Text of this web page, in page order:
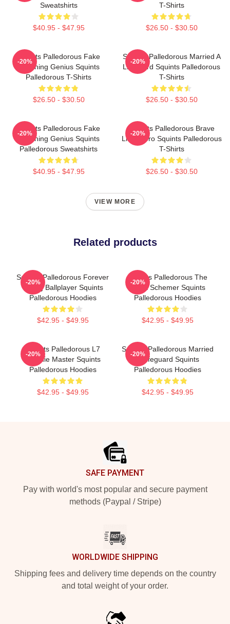
Sweatshirts
$40.95 - $47.95
T-Shirts
$26.50 - $30.50
Squints Palledorous Fake
Drowning Genius Squints
Palledorous T-Shirts
$26.50 - $30.50
-20%
Squints Palledorous Married A
Lifeguard Squints Palledorous
T-Shirts
$26.50 - $30.50
-20%
Squints Palledorous Fake
Drowning Genius Squints
Palledorous Sweatshirts
$40.95 - $47.95
-20%
Squints Palledorous Brave
Little Hero Squints Palledorous
T-Shirts
$26.50 - $30.50
-20%
VIEW MORE
Related products
Squints Palledorous Forever
Young Ballplayer Squints
Palledorous Hoodies
$42.95 - $49.95
-20%
Squints Palledorous The
Great Schemer Squints
Palledorous Hoodies
$42.95 - $49.95
-20%
Squints Palledorous L7
Weenie Master Squints
Palledorous Hoodies
$42.95 - $49.95
-20%
Squints Palledorous Married
A Lifeguard Squints
Palledorous Hoodies
$42.95 - $49.95
-20%
SAFE PAYMENT
Pay with world's most popular and secure payment
methods (Paypal / Stripe)
WORLDWIDE SHIPPING
Shipping fees and delivery time depends on the country
and total weight of your order.